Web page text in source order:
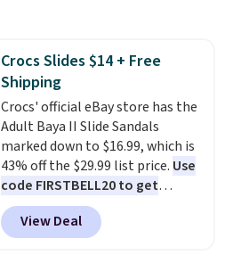
drop to $34.99. Also save over
60% on these men's Weltridge
Moc Suede Shoes go from $110
to $39.99. Most stores are
charging over $70 for these
styles. Shipping is free when you
spend $55, or it adds $7.95
otherwise.
Crocs Slides $14 + Free
Shipping
Crocs' official eBay store has the
Adult Baya II Slide Sandals
marked down to $16.99, which is
43% off the $29.99 list price. Use
code FIRSTBELL20 to get
another 20% off, dropping the
price to $13.59.
These slides
feature fully molded Croslite
View Deal